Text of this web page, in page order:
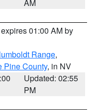
AM
01:00 AM by
Range,
Pine County, in NV
Updated: 02:55
PM